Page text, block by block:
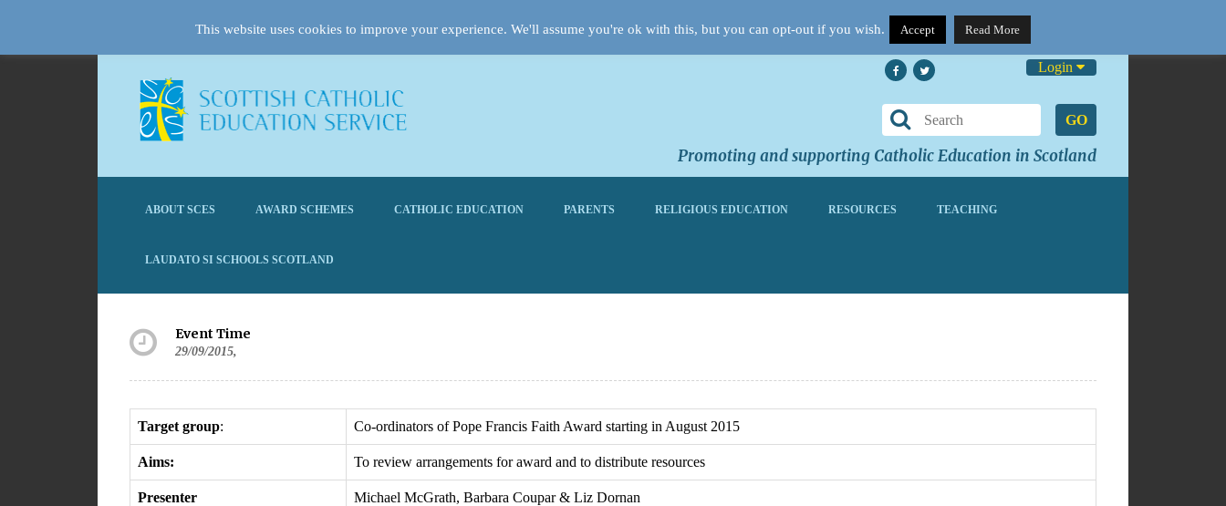
Login
GO
Promoting and supporting Catholic Education in Scotland
ABOUT SCES AWARD SCHEMES CATHOLIC EDUCATION PARENTS RELIGIOUS EDUCATION RESOURCES TEACHING
LAUDATO SI SCHOOLS SCOTLAND
Event Time
29/09/2015,
Target group: Co-ordinators of Pope Francis Faith Award starting in August 2015
Aims: To review arrangements for award and to distribute resources
Presenter Michael McGrath, Barbara Coupar & Liz Dornan
This website uses cookies to improve your experience. We'll assume you're ok with this, but you can opt-out if you wish. Accept Read More